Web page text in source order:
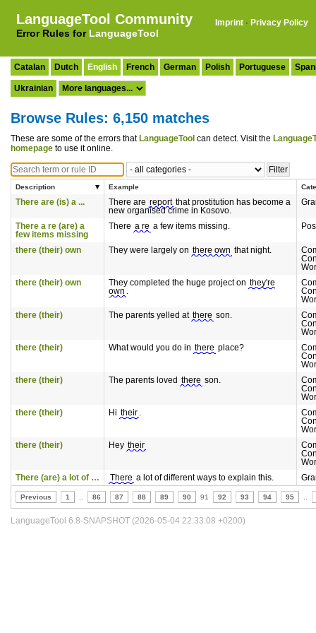
LanguageTool Community
Error Rules for LanguageTool
Imprint · Privacy Policy
Catalan Dutch English French German Polish Portuguese
Ukrainian
Browse Rules: 6,150 matches
These are some of the errors that LanguageTool can detect. Visit the
homepage to use it online.
Description Example
There are (is) a ... There are report that prostitution has become a
new organised crime in Kosovo.
There a re (are) a
few items missing
There a re a few items missing.
there (their) own They were largely on there own that night.
there (their) own
They completed the huge project on they're
own .
there (their)
The parents yelled at there son.
there (their)
What would you do in there place?
there (their)
The parents loved there son.
there (their)
Hi their .
there (their)
Hey their
There (are) a lot of …
There a lot of different ways to explain this.
Previous 1 86 87 88 89 90 91 92 93 94 95
LanguageTool 6.8-SNAPSHOT (2026-05-04 22:33:08 +0200)